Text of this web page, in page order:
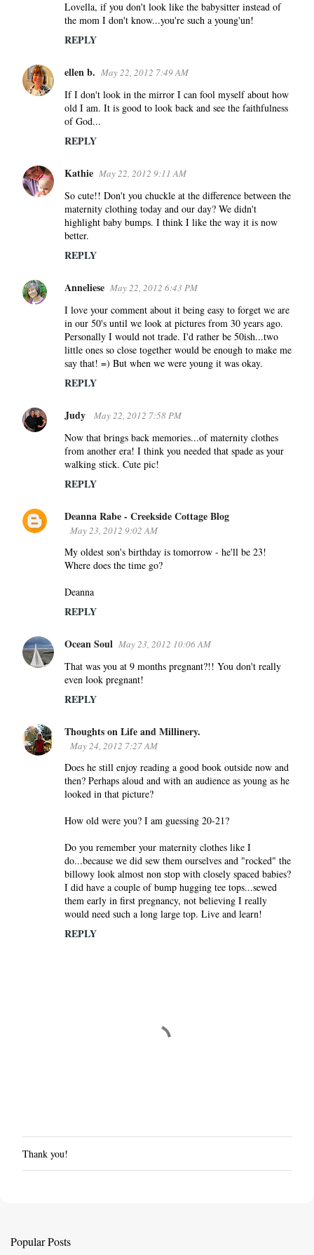
t
s
Lovella, if you don't look like the babysitter instead of
the mom I don't know...you're such a young'un!
REPLY
ellen b. May 22, 2012 7:49 AM
If I don't look in the mirror I can fool myself about how
old I am. It is good to look back and see the faithfulness
of God...
REPLY
Kathie May 22, 2012 9:11 AM
So cute!! Don't you chuckle at the difference between the
maternity clothing today and our day? We didn't
highlight baby bumps. I think I like the way it is now
better.
REPLY
Anneliese May 22, 2012 6:43 PM
I love your comment about it being easy to forget we are
in our 50's until we look at pictures from 30 years ago.
Personally I would not trade. I'd rather be 50ish...two
little ones so close together would be enough to make me
say that! =) But when we were young it was okay.
REPLY
Judy May 22, 2012 7:58 PM
Now that brings back memories...of maternity clothes
from another era! I think you needed that spade as your
walking stick. Cute pic!
REPLY
Deanna Rabe - Creekside Cottage Blog
May 23, 2012 9:02 AM
My oldest son's birthday is tomorrow - he'll be 23!
Where does the time go?
Deanna
REPLY
Ocean Soul May 23, 2012 10:06 AM
That was you at 9 months pregnant?!! You don't really
even look pregnant!
REPLY
Thoughts on Life and Millinery.
May 24, 2012 7:27 AM
Does he still enjoy reading a good book outside now and
then? Perhaps aloud and with an audience as young as he
looked in that picture?
How old were you? I am guessing 20-21?
Do you remember your maternity clothes like I
do...because we did sew them ourselves and "rocked" the
billowy look almost non stop with closely spaced babies?
I did have a couple of bump hugging tee tops...sewed
them early in first pregnancy, not believing I really
would need such a long large top. Live and learn!
REPLY
P
o
o
Thank you!
Popular Posts